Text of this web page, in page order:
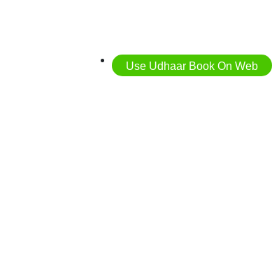
Use Udhaar Book On Web